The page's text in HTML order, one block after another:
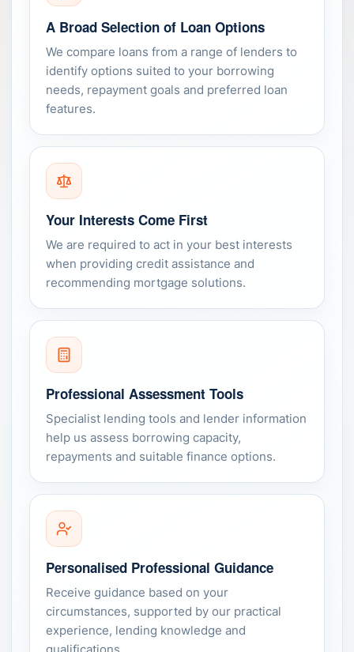
A Broad Selection of Loan Options
We compare loans from a range of lenders to
identify options suited to your borrowing
needs, repayment goals and preferred loan
features.
Your Interests Come First
We are required to act in your best interests
when providing credit assistance and
recommending mortgage solutions.
Professional Assessment Tools
Specialist lending tools and lender information
help us assess borrowing capacity,
repayments and suitable finance options.
Personalised Professional Guidance
Receive guidance based on your
circumstances, supported by our practical
experience, lending knowledge and